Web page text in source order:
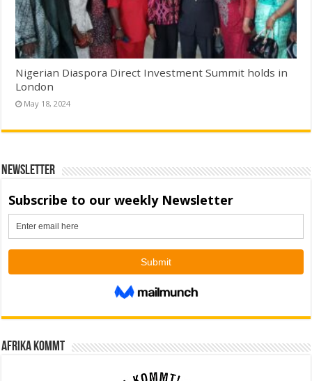
Nigerian Diaspora Direct Investment Summit holds in
London
May 18, 2024
Newsletter
Afrika kommt